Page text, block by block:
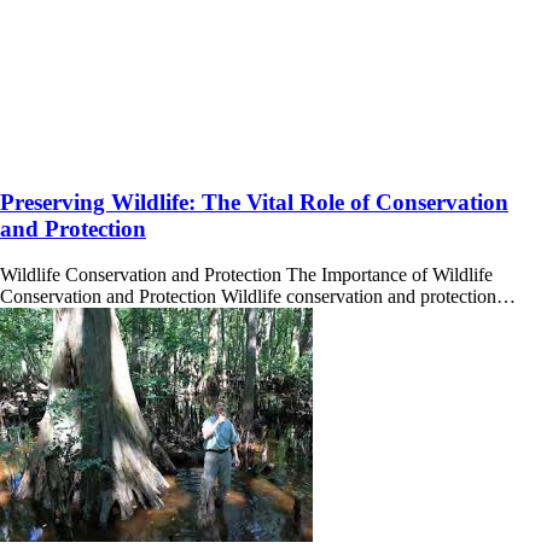
Preserving Wildlife: The Vital Role of Conservation
and Protection
Wildlife Conservation and Protection The Importance of Wildlife
Conservation and Protection Wildlife conservation and protection…